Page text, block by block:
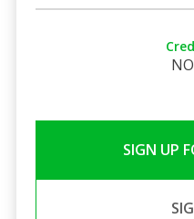
SIGN UP